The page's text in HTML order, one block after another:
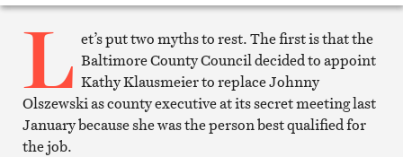
Print
article
L et’s put two myths to rest. The first is that the
Baltimore County Council decided to appoint
Kathy Klausmeier to replace Johnny
Olszewski as county executive at its secret meeting last
January because she was the person best qualified for
the job.